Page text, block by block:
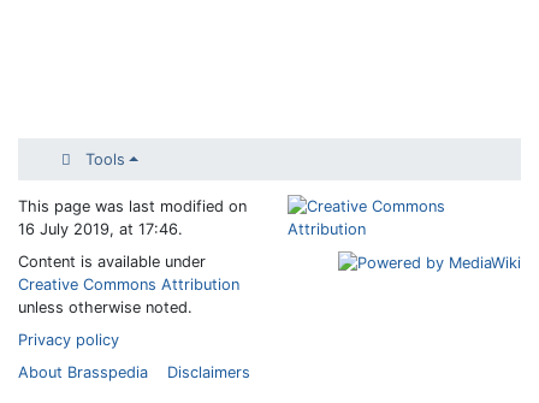
Tools
This page was last modified on
16 July 2019, at 17:46.
Content is available under
Creative Commons Attribution
unless otherwise noted.
Privacy policy
About Brasspedia
Disclaimers